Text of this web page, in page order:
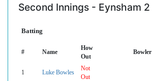
Second Innings - Eynsham 2
Batting
# Name
How
Out
Bowler
1 Luke Bowles
Not
Out